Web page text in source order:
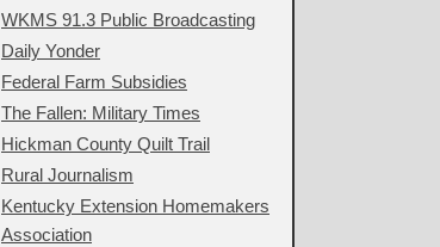
WKMS 91.3 Public Broadcasting
Daily Yonder
Federal Farm Subsidies
The Fallen: Military Times
Hickman County Quilt Trail
Rural Journalism
Kentucky Extension Homemakers
Association